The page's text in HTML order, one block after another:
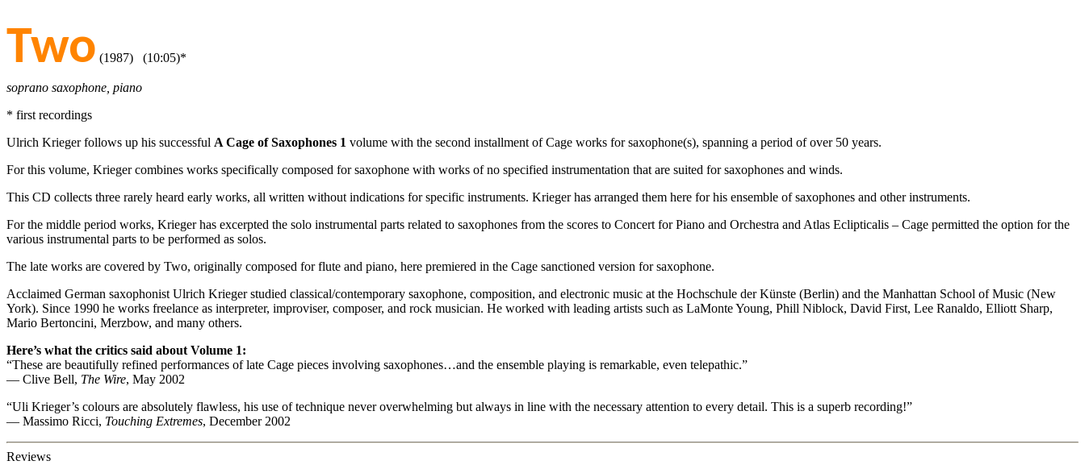
Two (1987) (10:05)*
soprano saxophone, piano
* first recordings
Ulrich Krieger follows up his successful A Cage of Saxophones 1 volume with the second installment of Cage works for saxophone(s), spanning a period of over 50 years.
For this volume, Krieger combines works specifically composed for saxophone with works of no specified instrumentation that are suited for saxophones and winds.
This CD collects three rarely heard early works, all written without indications for specific instruments. Krieger has arranged them here for his ensemble of saxophones and other instruments.
For the middle period works, Krieger has excerpted the solo instrumental parts related to saxophones from the scores to Concert for Piano and Orchestra and Atlas Eclipticalis – Cage permitted the option for the
various instrumental parts to be performed as solos.
The late works are covered by Two, originally composed for flute and piano, here premiered in the Cage sanctioned version for saxophone.
Acclaimed German saxophonist Ulrich Krieger studied classical/contemporary saxophone, composition, and electronic music at the Hochschule der Künste (Berlin) and the Manhattan School of Music (New
York). Since 1990 he works freelance as interpreter, improviser, composer, and rock musician. He worked with leading artists such as LaMonte Young, Phill Niblock, David First, Lee Ranaldo, Elliott Sharp,
Mario Bertoncini, Merzbow, and many others.
Here’s what the critics said about Volume 1:
“These are beautifully refined performances of late Cage pieces involving saxophones…and the ensemble playing is remarkable, even telepathic.”
— Clive Bell, The Wire, May 2002
“Uli Krieger’s colours are absolutely flawless, his use of technique never overwhelming but always in line with the necessary attention to every detail. This is a superb recording!”
— Massimo Ricci, Touching Extremes, December 2002
Reviews